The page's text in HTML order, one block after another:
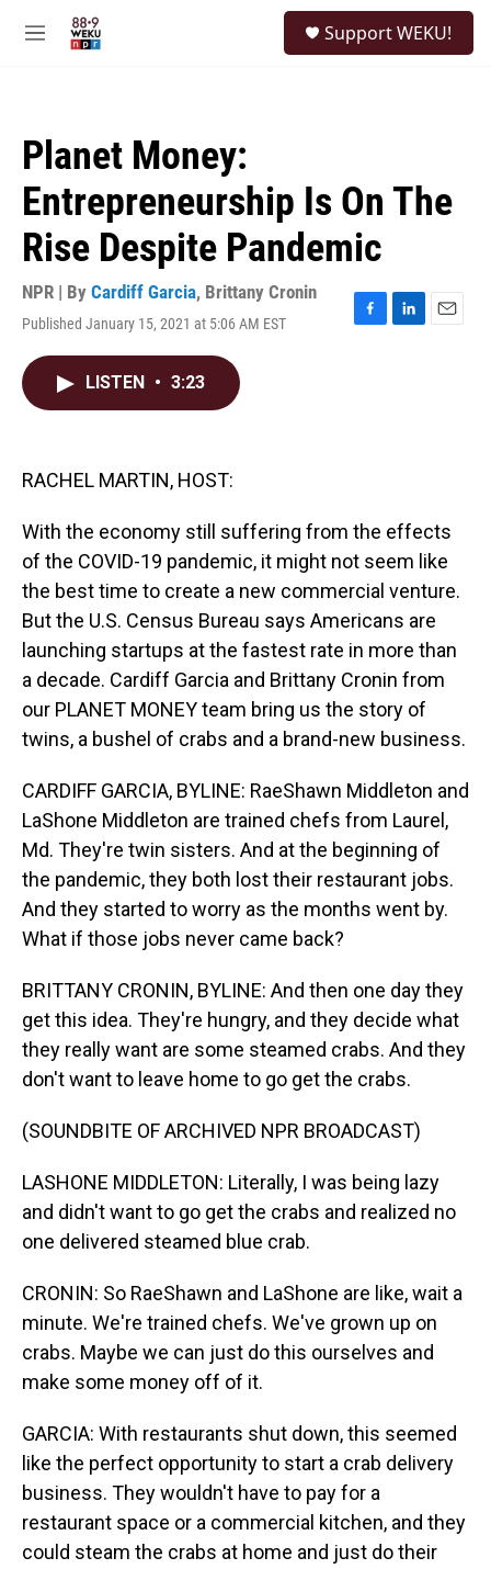
M
Support WEKU!
Planet Money:
Entrepreneurship Is On The
Rise Despite Pandemic
NPR | By Cardiff Garcia, Brittany Cronin
Published January 15, 2021 at 5:06 AM EST
F
L
E
LISTEN • 3:23
RACHEL MARTIN, HOST:
With the economy still suffering from the effects
of the COVID-19 pandemic, it might not seem like
the best time to create a new commercial venture.
But the U.S. Census Bureau says Americans are
launching startups at the fastest rate in more than
a decade. Cardiff Garcia and Brittany Cronin from
our PLANET MONEY team bring us the story of
twins, a bushel of crabs and a brand-new business.
CARDIFF GARCIA, BYLINE: RaeShawn Middleton and
LaShone Middleton are trained chefs from Laurel,
Md. They're twin sisters. And at the beginning of
the pandemic, they both lost their restaurant jobs.
And they started to worry as the months went by.
What if those jobs never came back?
BRITTANY CRONIN, BYLINE: And then one day they
get this idea. They're hungry, and they decide what
they really want are some steamed crabs. And they
don't want to leave home to go get the crabs.
(SOUNDBITE OF ARCHIVED NPR BROADCAST)
LASHONE MIDDLETON: Literally, I was being lazy
and didn't want to go get the crabs and realized no
one delivered steamed blue crab.
CRONIN: So RaeShawn and LaShone are like, wait a
minute. We're trained chefs. We've grown up on
crabs. Maybe we can just do this ourselves and
make some money off of it.
GARCIA: With restaurants shut down, this seemed
like the perfect opportunity to start a crab delivery
business. They wouldn't have to pay for a
restaurant space or a commercial kitchen, and they
could steam the crabs at home and just do their